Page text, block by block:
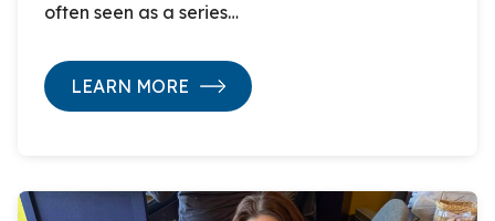
often seen as a series…
LEARN MORE